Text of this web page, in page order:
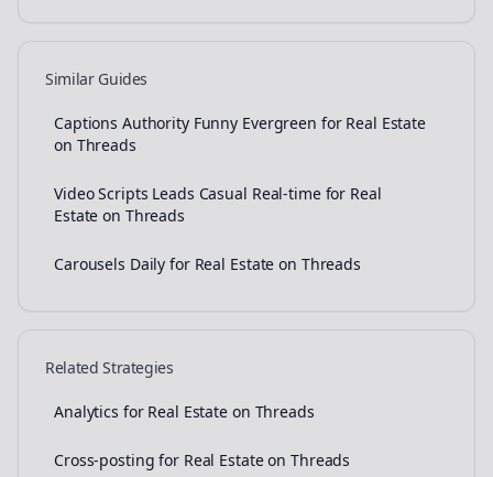
Similar Guides
Captions Authority Funny Evergreen for Real Estate
on Threads
Video Scripts Leads Casual Real-time for Real
Estate on Threads
Carousels Daily for Real Estate on Threads
Related Strategies
Analytics for Real Estate on Threads
Cross-posting for Real Estate on Threads